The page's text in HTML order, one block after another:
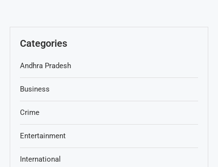
Categories
Andhra Pradesh
Business
Crime
Entertainment
International